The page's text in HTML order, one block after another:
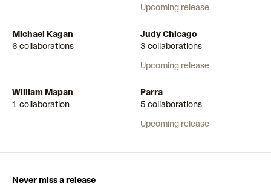
Upcoming release
Michael Kagan
6 collaborations
Judy Chicago
3 collaborations
Upcoming release
William Mapan
1 collaboration
Parra
5 collaborations
Upcoming release
Never miss a release